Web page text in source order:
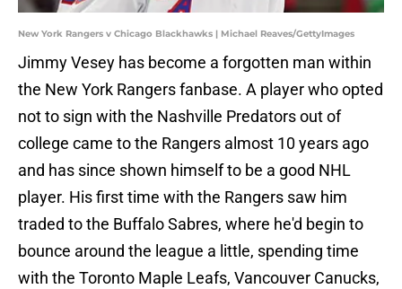
New York Rangers v Chicago Blackhawks | Michael Reaves/GettyImages
Jimmy Vesey has become a forgotten man within
the New York Rangers fanbase. A player who opted
not to sign with the Nashville Predators out of
college came to the Rangers almost 10 years ago
and has since shown himself to be a good NHL
player. His first time with the Rangers saw him
traded to the Buffalo Sabres, where he'd begin to
bounce around the league a little, spending time
with the Toronto Maple Leafs, Vancouver Canucks,